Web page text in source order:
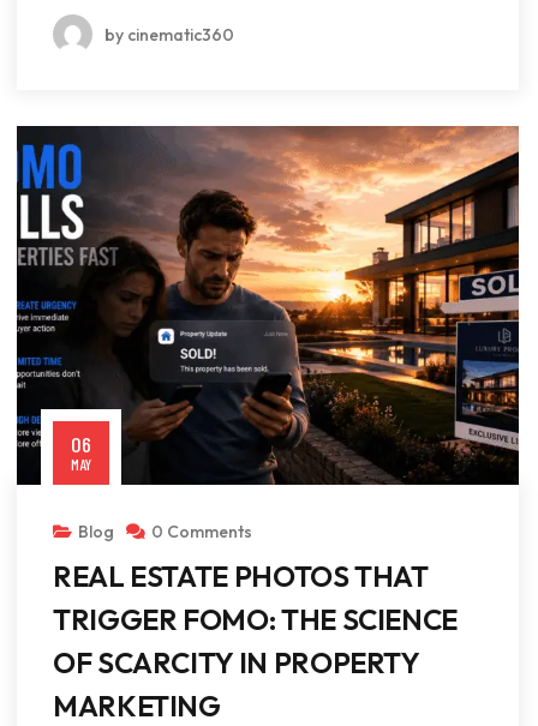
by cinematic360
06
MAY
Blog 0 Comments
REAL ESTATE PHOTOS THAT
TRIGGER FOMO: THE SCIENCE
OF SCARCITY IN PROPERTY
MARKETING